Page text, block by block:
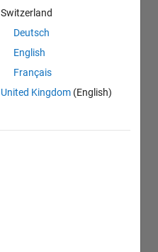
Switzerland
Deutsch
English
Français
United Kingdom (English)